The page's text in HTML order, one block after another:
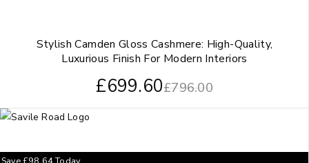
Stylish Camden Gloss Cashmere: High-Quality,
Luxurious Finish For Modern Interiors
£796.00
£699.60
Save£98.64Today